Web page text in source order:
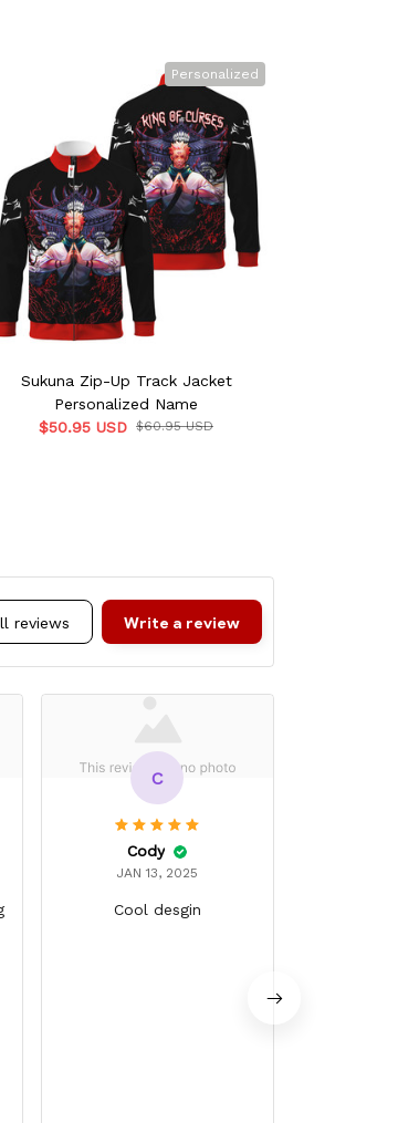
Personalized
Sukuna Zip-Up Track Jacket
Personalized Name
$50.95 USD $60.95 USD
reviews Write a review
C
Cody
JAN 13, 2025
Cool desgin